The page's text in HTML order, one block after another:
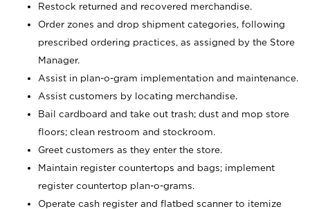
Restock returned and recovered merchandise.
Order zones and drop shipment categories, following
prescribed ordering practices, as assigned by the Store
Manager.
Assist in plan-o-gram implementation and maintenance.
Assist customers by locating merchandise.
Bail cardboard and take out trash; dust and mop store
floors; clean restroom and stockroom.
Greet customers as they enter the store.
Maintain register countertops and bags; implement
register countertop plan-o-grams.
Operate cash register and flatbed scanner to itemize